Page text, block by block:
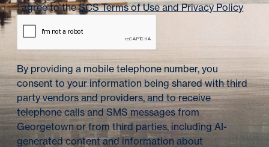
agree to theSCS Terms of Use and Privacy Policy
By providing a mobile telephone number, you
consent to your information being shared with third
party vendors and providers, and to receive
telephone calls and SMS messages from
Georgetown or from third parties, including AI-
generated content and information about